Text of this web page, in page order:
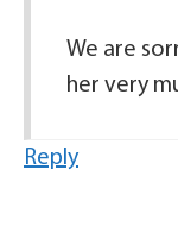
We are
her very
Reply